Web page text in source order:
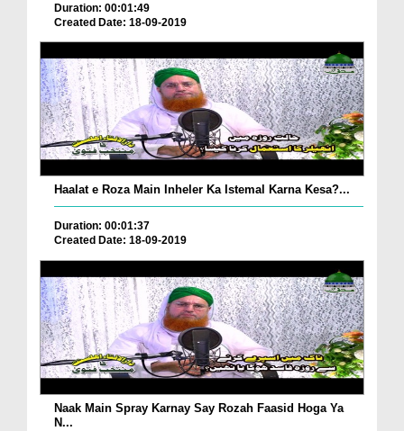
Duration: 00:01:49
Created Date: 18-09-2019
Haalat e Roza Main Inheler Ka Istemal Karna Kesa?...
Duration: 00:01:37
Created Date: 18-09-2019
Naak Main Spray Karnay Say Rozah Faasid Hoga Ya
N...